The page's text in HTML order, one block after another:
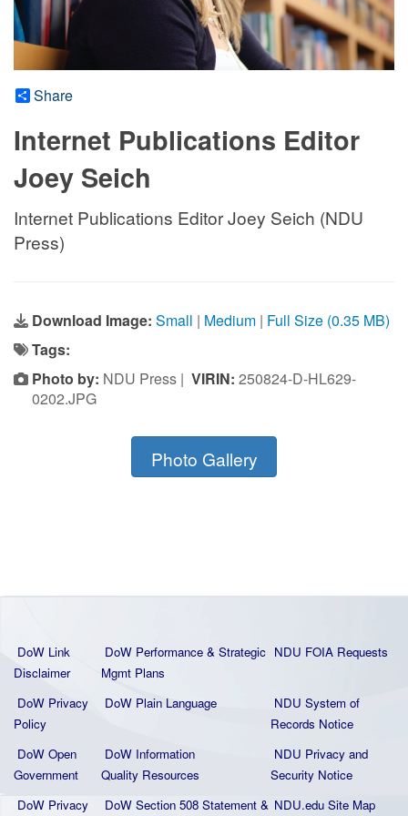
Share
Internet Publications Editor
Joey Seich
Internet Publications Editor Joey Seich (NDU
Press)
Download Image: Small | Medium | Full Size (0.35 MB)
Tags:
Photo by: NDU Press | VIRIN: 250824-D-HL629-
0202.JPG
Photo Gallery
DoW Link
Disclaimer
DoW Performance & Strategic
Mgmt Plans
NDU FOIA Requests
DoW Privacy
Policy
DoW Plain Language
NDU System of
Records Notice
DoW Open
Government
DoW Information
Quality Resources
NDU Privacy and
Security Notice
DoW Privacy
DoW Section 508 Statement & NDU.edu Site Map